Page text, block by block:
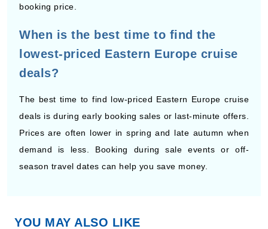
deals?
The best time to find low-priced Eastern Europe cruise
deals is during early booking sales or last-minute offers.
Prices are often lower in spring and late autumn when
demand is less. Booking during sale events or off-
season travel dates can help you save money.
cookies and similar technologies to enhance
analyze usage and browser activity. We share
information on how we collect and use your
California residents may exercise their CCPA
or object to processing based on legitimate